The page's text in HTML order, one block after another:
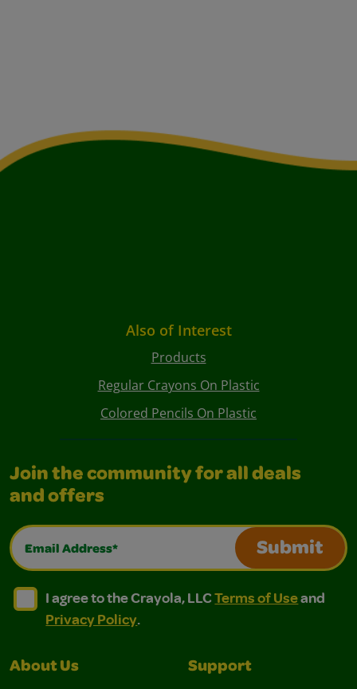
Also of Interest
Products
Regular Crayons On Plastic
Colored Pencils On Plastic
Join the community for all deals
and offers
Email Address*
Submit
I agree to the Crayola, LLC Terms of Use and
I agree to the Crayola, LLC Terms of Use and Privacy
I agree to the Crayola, LLCTerms of Useand
Privacy Policy.
About Us Support